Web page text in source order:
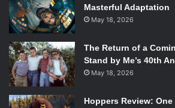
Masterful Adaptation
May 18, 2026
The Return of a
Stand by Me’s 40th
May 18, 2026
Hoppers Review: